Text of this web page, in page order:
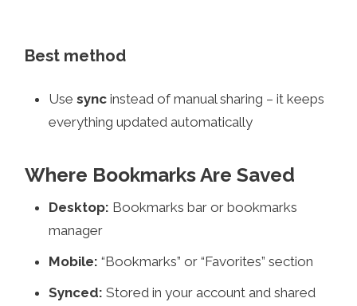
Best method
Usesync instead of manual sharing – it keeps
everything updated automatically
Where Bookmarks Are Saved
Desktop: Bookmarks bar or bookmarks
manager
Mobile: “Bookmarks” or “Favorites” section
Synced: Stored in your account and shared